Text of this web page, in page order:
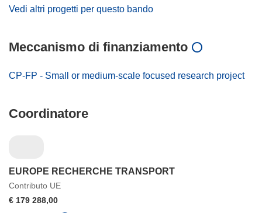
Vedi altri progetti per questo bando
Meccanismo di finanziamento
CP-FP - Small or medium-scale focused research project
Coordinatore
EUROPE RECHERCHE TRANSPORT
Contributo UE
€ 179 288,00